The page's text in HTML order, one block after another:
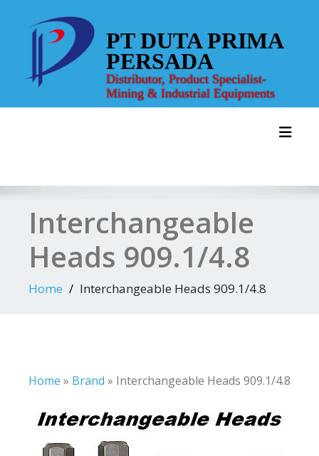
content
PT DUTA PRIMA
PERSADA
Distributor, Product Specialist-
Mining & Industrial Equipments
Interchangeable
Heads 909.1/4.8
Home Interchangeable Heads 909.1/4.8
Home » Brand » Interchangeable Heads 909.1/4.8